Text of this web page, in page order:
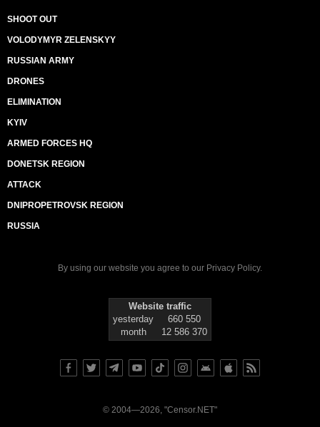
SHOOT OUT
VOLODYMYR ZELENSKYY
RUSSIAN ARMY
DRONES
ELIMINATION
KYIV
ARMED FORCES HQ
DONETSK REGION
ATTACK
DNIPROPETROVSK REGION
RUSSIA
By using our website you agree to our Privacy Policy.
Website traffic
yesterday
660 550
month
12 586 370
© 2004—2026, "Censor.NET"